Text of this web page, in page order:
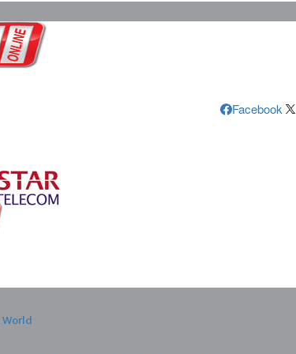
Facebook
World